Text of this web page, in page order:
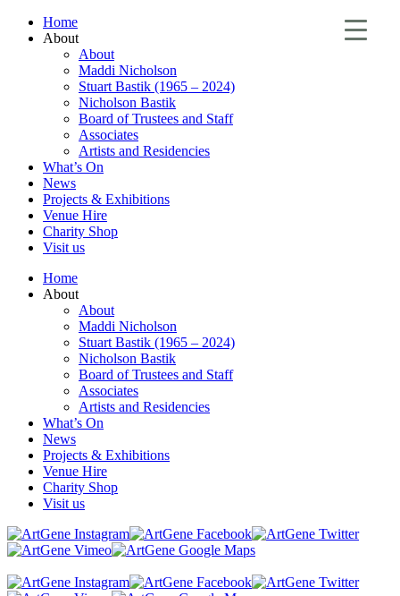
Home
About
About
Maddi Nicholson
Stuart Bastik (1965 – 2024)
Nicholson Bastik
Board of Trustees and Staff
Associates
Artists and Residencies
What’s On
News
Projects & Exhibitions
Venue Hire
Charity Shop
Visit us
Home
About
About
Maddi Nicholson
Stuart Bastik (1965 – 2024)
Nicholson Bastik
Board of Trustees and Staff
Associates
Artists and Residencies
What’s On
News
Projects & Exhibitions
Venue Hire
Charity Shop
Visit us